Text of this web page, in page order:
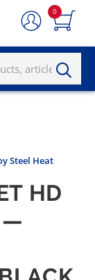
0
Steel Heat
HD
—